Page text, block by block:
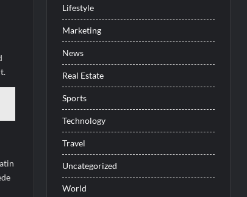
Lifestyle
Marketing
News
Real Estate
Sports
Technology
Travel
Uncategorized
World